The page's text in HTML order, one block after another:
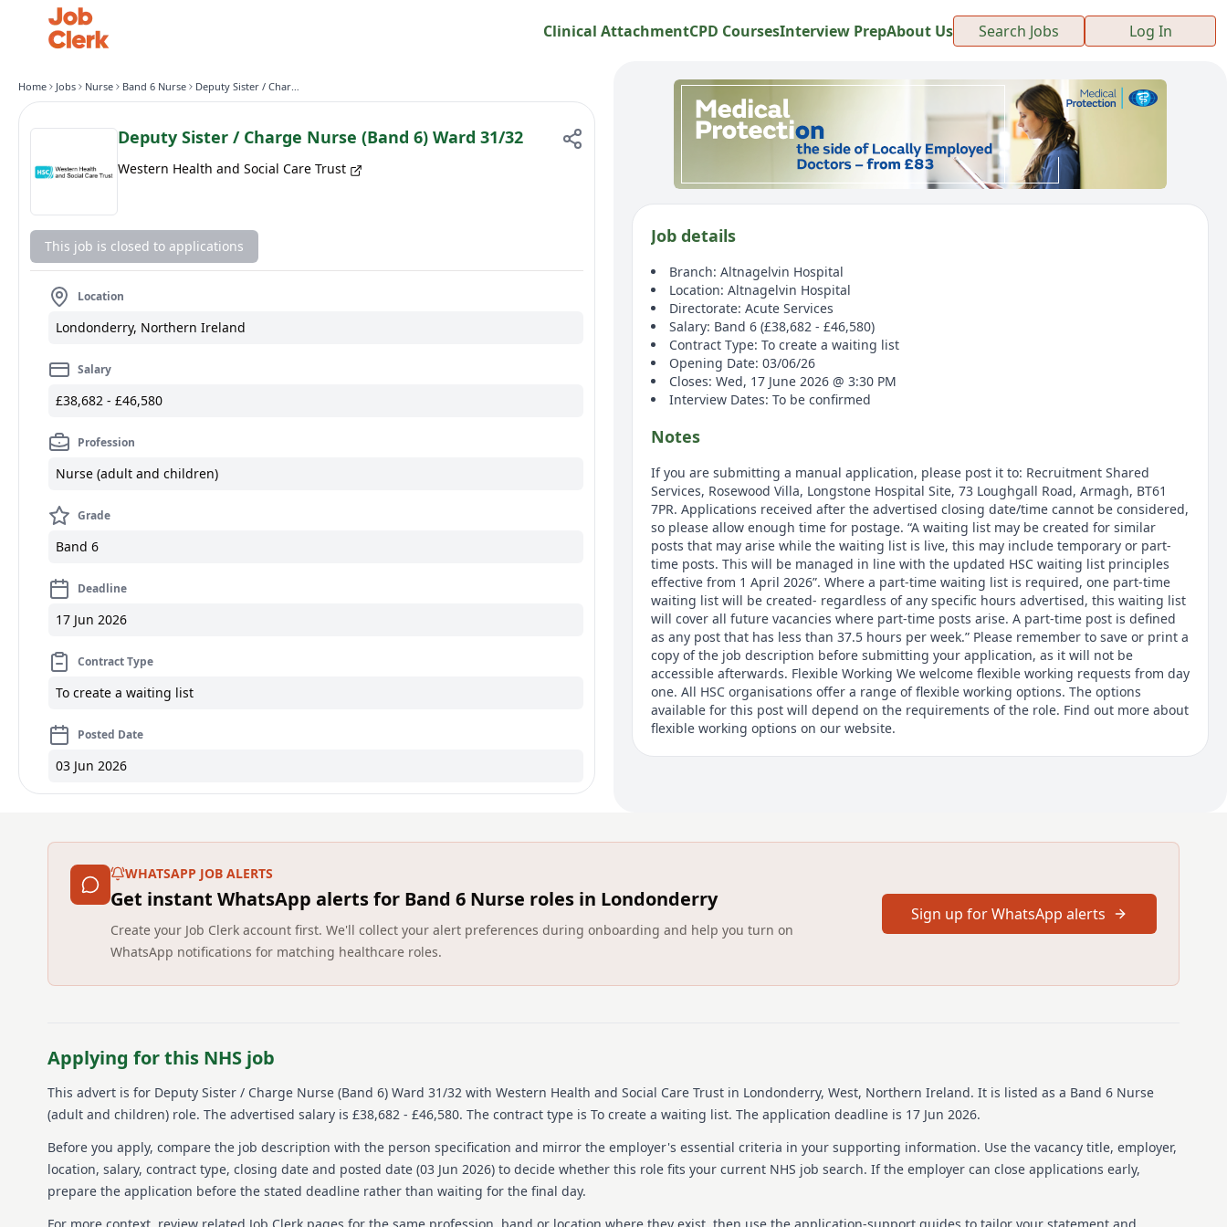
Clinical AttachmentCPD CoursesInterview PrepAbout Us Search Jobs Log In
Home Jobs Nurse Band 6 Nurse Deputy Sister / Charge Nurse (Band 6) Ward 31/32
Deputy Sister / Charge Nurse (Band 6) Ward 31/32
Western Health and Social Care Trust
This job is closed to applications
Location
Londonderry, Northern Ireland
Salary
£38,682 - £46,580
Profession
Nurse (adult and children)
Grade
Band 6
Deadline
17 Jun 2026
Contract Type
To create a waiting list
Posted Date
03 Jun 2026
Job details
Branch: Altnagelvin Hospital
Location: Altnagelvin Hospital
Directorate: Acute Services
Salary: Band 6 (£38,682 - £46,580)
Contract Type: To create a waiting list
Opening Date: 03/06/26
Closes: Wed, 17 June 2026 @ 3:30 PM
Interview Dates: To be confirmed
Notes
If you are submitting a manual application, please post it to: Recruitment Shared
Services, Rosewood Villa, Longstone Hospital Site, 73 Loughgall Road, Armagh, BT61
7PR. Applications received after the advertised closing date/time cannot be considered,
so please allow enough time for postage. “A waiting list may be created for similar
posts that may arise while the waiting list is live, this may include temporary or part-
time posts. This will be managed in line with the updated HSC waiting list principles
effective from 1 April 2026”. Where a part-time waiting list is required, one part-time
waiting list will be created- regardless of any specific hours advertised, this waiting list
will cover all future vacancies where part-time posts arise. A part-time post is defined
as any post that has less than 37.5 hours per week.” Please remember to save or print a
copy of the job description before submitting your application, as it will not be
accessible afterwards. Flexible Working We welcome flexible working requests from day
one. All HSC organisations offer a range of flexible working options. The options
available for this post will depend on the requirements of the role. Find out more about
flexible working options on our website.
WHATSAPP JOB ALERTS
Get instant WhatsApp alerts for Band 6 Nurse roles in Londonderry
Create your Job Clerk account first. We'll collect your alert preferences during onboarding and help you turn on
WhatsApp notifications for matching healthcare roles.
Sign up for WhatsApp alerts
Applying for this NHS job
This advert is for Deputy Sister / Charge Nurse (Band 6) Ward 31/32 with Western Health and Social Care Trust in Londonderry, West, Northern Ireland. It is listed as a Band 6 Nurse
(adult and children) role. The advertised salary is £38,682 - £46,580. The contract type is To create a waiting list. The application deadline is 17 Jun 2026.
Before you apply, compare the job description with the person specification and mirror the employer's essential criteria in your supporting information. Use the vacancy title, employer,
location, salary, contract type, closing date and posted date (03 Jun 2026) to decide whether this role fits your current NHS job search. If the employer can close applications early,
prepare the application before the stated deadline rather than waiting for the final day.